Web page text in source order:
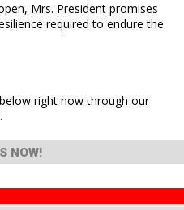
Mrs. President promises
required to endure the
right now through our
.
NOW!